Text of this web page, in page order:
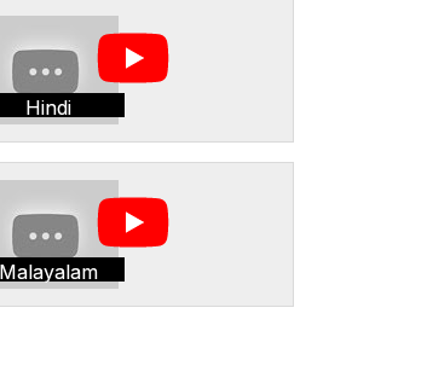
Hindi
Malayalam